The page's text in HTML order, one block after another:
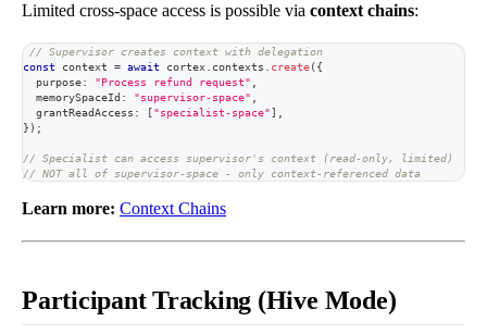
Limited cross-space access is possible via context chains:
// Supervisor creates context with delegation
const context = await cortex. contexts . create( {
  purpose
: "Process refund request" ,
  memorySpaceId
: "supervisor-space" ,
  grantReadAccess
: "specialist-space"
,
} ) ;
// Specialist can access supervisor's context (read-only, limited)
// NOT all of supervisor-space - only context-referenced data
Learn more: Context Chains
Participant Tracking (Hive Mode)